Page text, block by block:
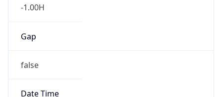
-1.00H
Gap
false
Date Time